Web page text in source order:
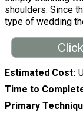
shoulders. Since
type of wedding
Estimated Cost
Time to
Primary